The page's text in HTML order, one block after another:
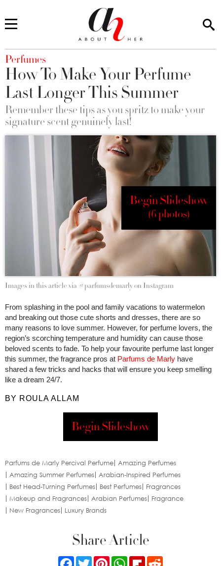
You are here
Perfumes
How To Make Your Perfume
Last Longer This Summer
Remember these tips as you spritz to make your
signature scent genuinely last!
Begin Slideshow
(6 photos)
Images in this article via @parfumsdemarly on Instagram
From splashing in the pool and family vacations to watermelon
and breaking out those cute shorts and dresses, there are so
many reasons to love summer. However, for perfume lovers, the
region’s scorching temperature and humidity can cause those
beloved scents to fade. To help your favourite perfume last longer
this summer, the fragrance pros at Parfums de Marly have
shared a few tricks and hacks that will ensure you keep smelling
like a dream 24/7.
BY ROULA ALLAM
Begin Slideshow
Parfums de Marly Percival Perfume
Amazing Perfumes
Amazing Summer Perfumes
Arabian-Inspired Perfumes
Best Head-Turning Perfumes
Best Perfumes
Fragrances
Makeup and Fragrances
Arabian Perfumes
Fragrance
New Fragrances
Luxury Brands
Share Article
FacebookTwitterPinterestWhatsApp
Flipboard